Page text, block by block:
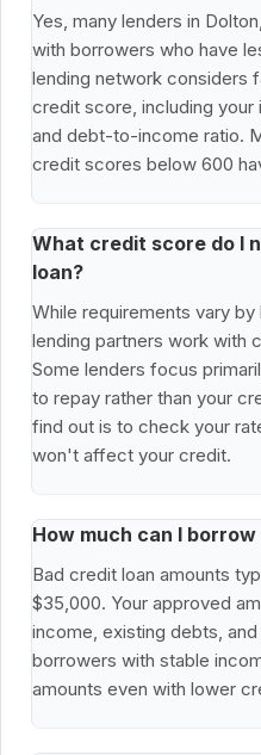
Yes, many lenders in
with borrowers who have
lending network considers
credit score, including
and debt-to-income ratio.
credit scores below 600
What credit score do I
loan?
While requirements vary
lending partners work with
Some lenders focus
to repay rather than your
find out is to check your
won't affect your credit.
How much can I
Bad credit loan amounts
$35,000. Your approved
income, existing debts,
borrowers with stable
amounts even with lower